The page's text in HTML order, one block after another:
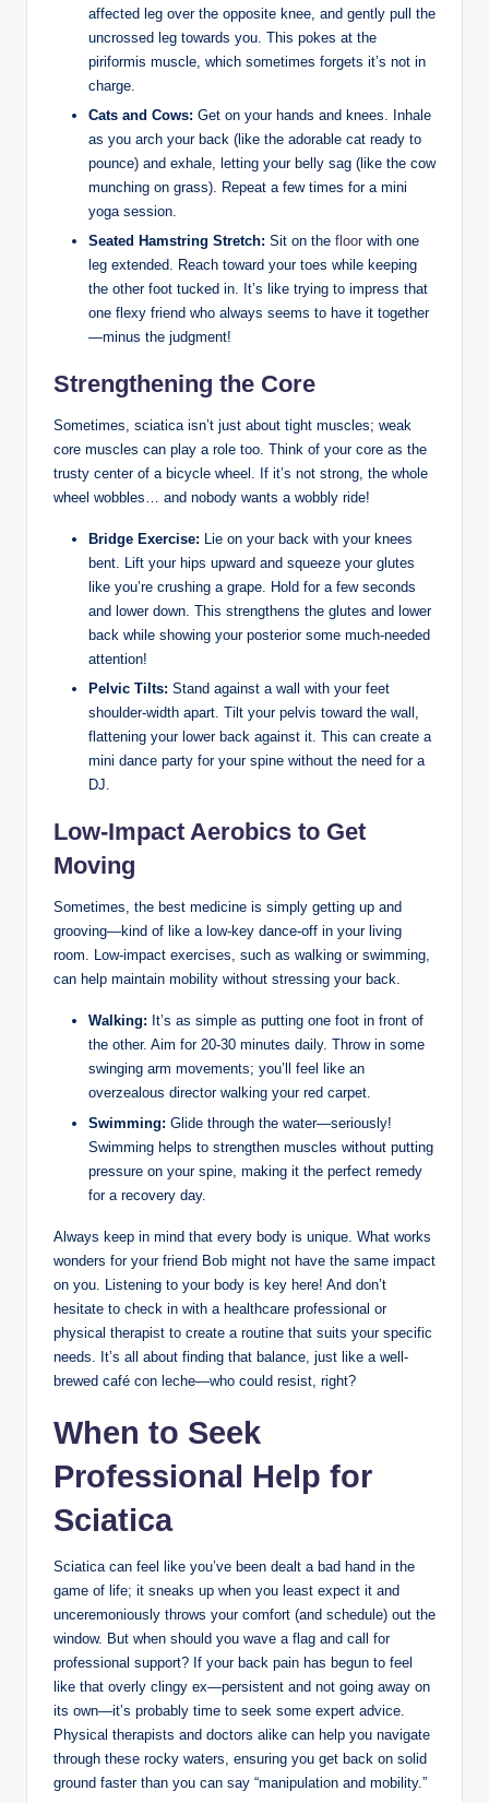
affected leg over the opposite knee, and gently pull the
uncrossed leg towards you. This pokes at the
piriformis muscle, which sometimes forgets it’s not in
charge.
Cats and Cows: Get on your hands and knees. Inhale
as you arch your back (like the adorable cat ready to
pounce) and exhale, letting your belly sag (like the cow
munching on grass). Repeat a few times for a mini
yoga session.
Seated Hamstring Stretch: Sit on the floor with one
leg extended. Reach toward your toes while keeping
the other foot tucked in. It’s like trying to impress that
one flexy friend who always seems to have it together
—minus the judgment!
Strengthening the Core
Sometimes, sciatica isn’t just about tight muscles; weak
core muscles can play a role too. Think of your core as the
trusty center of a bicycle wheel. If it’s not strong, the whole
wheel wobbles… and nobody wants a wobbly ride!
Bridge Exercise: Lie on your back with your knees
bent. Lift your hips upward and squeeze your glutes
like you’re crushing a grape. Hold for a few seconds
and lower down. This strengthens the glutes and lower
back while showing your posterior some much-needed
attention!
Pelvic Tilts: Stand against a wall with your feet
shoulder-width apart. Tilt your pelvis toward the wall,
flattening your lower back against it. This can create a
mini dance party for your spine without the need for a
DJ.
Low-Impact Aerobics to Get
Moving
Sometimes, the best medicine is simply getting up and
grooving—kind of like a low-key dance-off in your living
room. Low-impact exercises, such as walking or swimming,
can help maintain mobility without stressing your back.
Walking: It’s as simple as putting one foot in front of
the other. Aim for 20-30 minutes daily. Throw in some
swinging arm movements; you’ll feel like an
overzealous director walking your red carpet.
Swimming: Glide through the water—seriously!
Swimming helps to strengthen muscles without putting
pressure on your spine, making it the perfect remedy
for a recovery day.
Always keep in mind that every body is unique. What works
wonders for your friend Bob might not have the same impact
on you. Listening to your body is key here! And don’t
hesitate to check in with a healthcare professional or
physical therapist to create a routine that suits your specific
needs. It’s all about finding that balance, just like a well-
brewed café con leche—who could resist, right?
When to Seek
Professional Help for
Sciatica
Sciatica can feel like you’ve been dealt a bad hand in the
game of life; it sneaks up when you least expect it and
unceremoniously throws your comfort (and schedule) out the
window. But when should you wave a flag and call for
professional support? If your back pain has begun to feel
like that overly clingy ex—persistent and not going away on
its own—it’s probably time to seek some expert advice.
Physical therapists and doctors alike can help you navigate
through these rocky waters, ensuring you get back on solid
ground faster than you can say “manipulation and mobility.”